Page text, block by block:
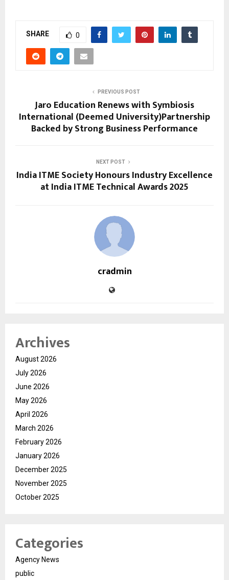
SHARE 0
PREVIOUS POST
Jaro Education Renews with Symbiosis
International (Deemed University)Partnership
Backed by Strong Business Performance
NEXT POST
India ITME Society Honours Industry Excellence
at India ITME Technical Awards 2025
cradmin
Archives
August 2026
July 2026
June 2026
May 2026
April 2026
March 2026
February 2026
January 2026
December 2025
November 2025
October 2025
Categories
Agency News
public